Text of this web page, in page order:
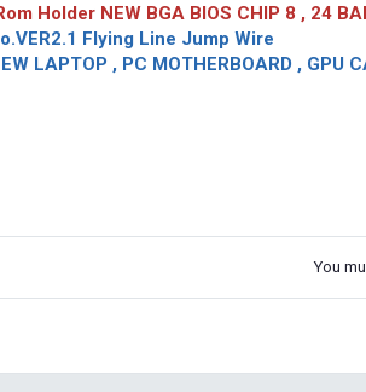
Holder NEW BGA BIOS CHIP 8 , 24
Flying Line Jump Wire
LAPTOP , PC MOTHERBOARD , GPU
You